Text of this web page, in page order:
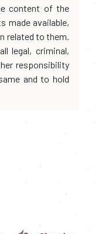
content of the
made available,
related to them.
legal, criminal,
responsibility
and to hold